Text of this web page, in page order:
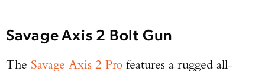
Savage Axis 2 Bolt Gun
The Savage Axis 2 Pro features a rugged all-